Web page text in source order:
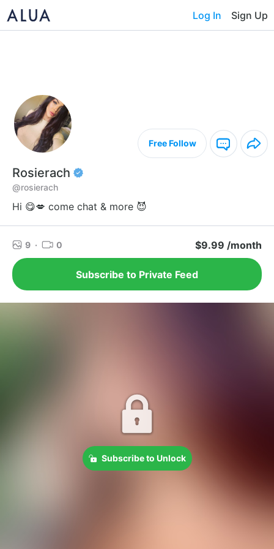
Log In Sign Up
Free Follow
Rosierach
@rosierach
Hi 😋💋 come chat & more 😈
9 · 0 $9.99 /month
Subscribe to Private Feed
Subscribe to Unlock